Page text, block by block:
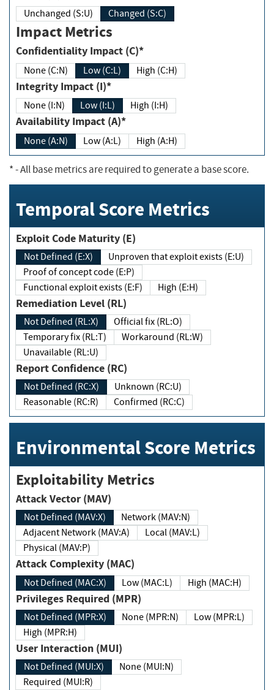
Unchanged (S:U) Changed (S:C)
Impact Metrics
Confidentiality Impact (C)*
None (C:N) Low (C:L) High (C:H)
Integrity Impact (I)*
None (I:N) Low (I:L) High (I:H)
Availability Impact (A)*
None (A:N) Low (A:L) High (A:H)
*- All base metrics are required to generate a base score.
Temporal Score Metrics
Exploit Code Maturity (E)
Not Defined (E:X)
Unproven that exploit exists (E:U)
Proof of concept code (E:P)
Functional exploit exists (E:F)
High (E:H)
Remediation Level (RL)
Not Defined (RL:X)
Official fix (RL:O)
Temporary fix (RL:T)
Workaround (RL:W)
Unavailable (RL:U)
Report Confidence (RC)
Not Defined (RC:X)
Unknown (RC:U)
Reasonable (RC:R)
Confirmed (RC:C)
Environmental Score Metrics
Exploitability Metrics
Attack Vector (MAV)
Not Defined (MAV:X)
Network (MAV:N)
Adjacent Network (MAV:A)
Local (MAV:L)
Physical (MAV:P)
Attack Complexity (MAC)
Not Defined (MAC:X) Low (MAC:L) High (MAC:H)
Privileges Required (MPR)
Not Defined (MPR:X) None (MPR:N)
Low (MPR:L)
High (MPR:H)
User Interaction (MUI)
Not Defined (MUI:X)
None (MUI:N)
Required (MUI:R)